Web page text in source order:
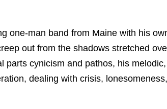
one-man band from Maine with his
out from the shadows stretched
parts cynicism and pathos, his melodic,
dealing with crisis, lonesomeness,